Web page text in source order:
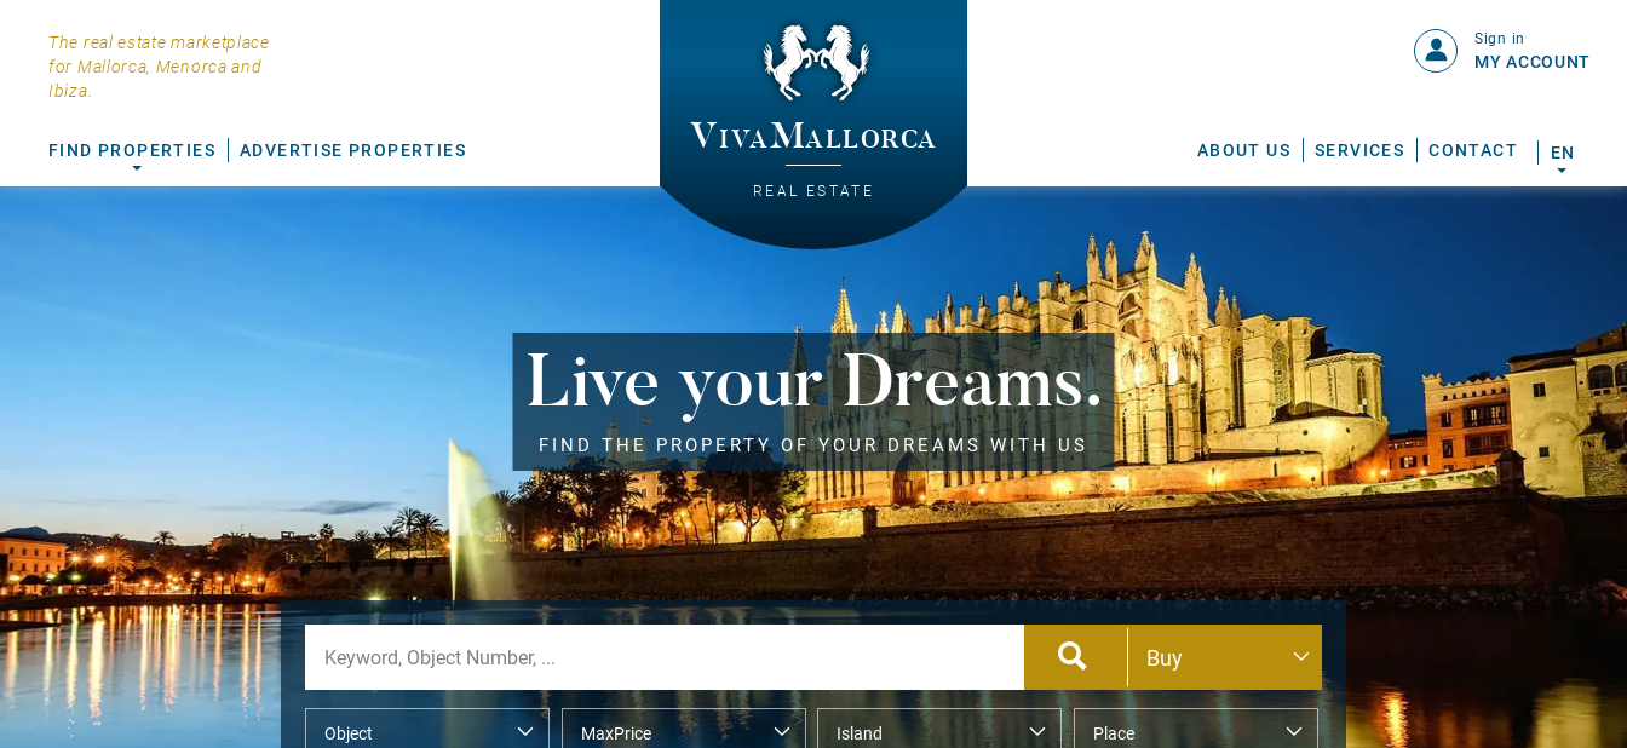
The real estate marketplace
for Mallorca, Menorca and
Ibiza.
VivaMallorca
REAL ESTATE
FIND PROPERTIES ADVERTISE PROPERTIES ABOUT US SERVICES CONTACT
Sign in
MY ACCOUNT
EN
Live your Dreams.
FIND THE PROPERTY OF YOUR DREAMS WITH US